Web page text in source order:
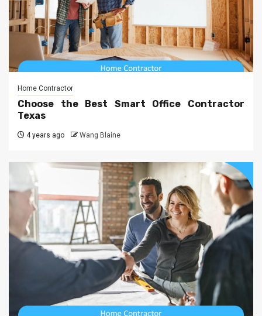
Home Contractor
Choose the Best Smart Office Contractor
Texas
4 years ago Wang Blaine